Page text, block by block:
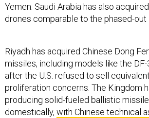
Yemen. Saudi Arabia has also
drones comparable to the phased-out
Riyadh has acquired Chinese Dong
missiles, including models like the DF-
after the U.S. refused to sell
proliferation concerns. The Kingdom
producing solid-fueled ballistic
domestically, with Chinese technical